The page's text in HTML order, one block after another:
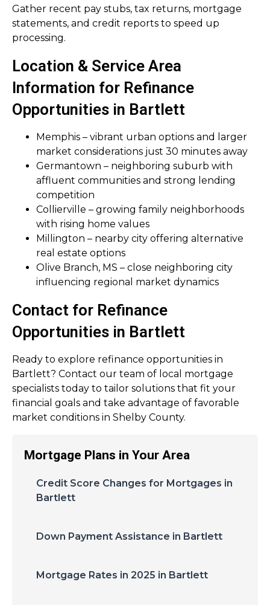
Gather recent pay stubs, tax returns, mortgage
statements, and credit reports to speed up
processing.
Location & Service Area
Information for Refinance
Opportunities in Bartlett
Memphis – vibrant urban options and larger
market considerations just 30 minutes away
Germantown – neighboring suburb with
affluent communities and strong lending
competition
Collierville – growing family neighborhoods
with rising home values
Millington – nearby city offering alternative
real estate options
Olive Branch, MS – close neighboring city
influencing regional market dynamics
Contact for Refinance
Opportunities in Bartlett
Ready to explore refinance opportunities in
Bartlett? Contact our team of local mortgage
specialists today to tailor solutions that fit your
financial goals and take advantage of favorable
market conditions in Shelby County.
Mortgage Plans in Your Area
Credit Score Changes for Mortgages in
Bartlett
Down Payment Assistance in Bartlett
Mortgage Rates in 2025 in Bartlett